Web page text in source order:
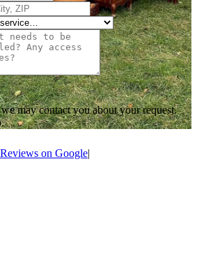
may contact you about your request.
on Google|